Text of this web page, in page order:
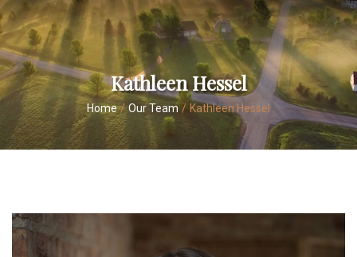
Kathleen Hessel
Home / Our Team / Kathleen Hessel